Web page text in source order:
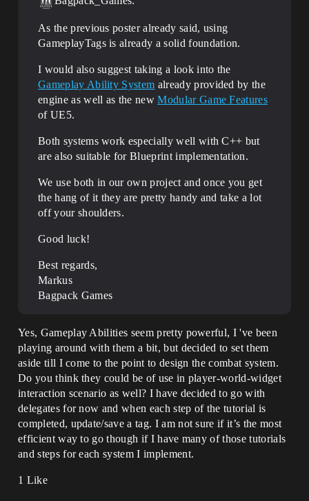
As the previous poster already said, using
GameplayTags is already a solid foundation.
I would also suggest taking a look into the
Gameplay Ability System already provided by the
engine as well as the newModular Game Features
of UE5.
Both systems work especially well with C++ but
are also suitable for Blueprint implementation.
We use both in our own project and once you get
the hang of it they are pretty handy and take a lot
off your shoulders.
Good luck!
Best regards,
Markus
Bagpack Games
Yes, Gameplay Abilities seem pretty powerful, I 've been
playing around with them a bit, but decided to set them
aside till I come to the point to design the combat system.
Do you think they could be of use in player-world-widget
interaction scenario as well? I have decided to go with
delegates for now and when each step of the tutorial is
completed, update/save a tag. I am not sure if it’s the most
efficient way to go though if I have many of those tutorials
and steps for each system I implement.
1 Like